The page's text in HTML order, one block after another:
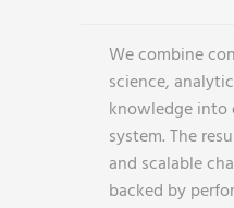
We combine
science,
knowledge into
system. The
and scalable
backed by